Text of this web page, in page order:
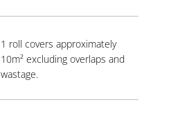
1 roll covers approximately
10m² excluding overlaps and
wastage.